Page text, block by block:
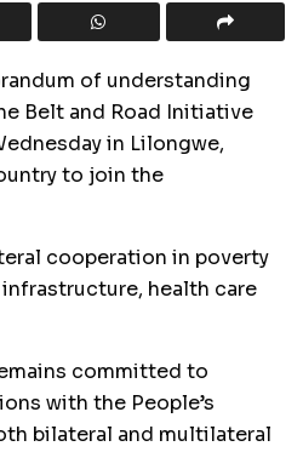
of understanding
Belt and Road Initiative
in Lilongwe,
to join the
cooperation in poverty
health care
committed to
with the People’s
bilateral and multilateral